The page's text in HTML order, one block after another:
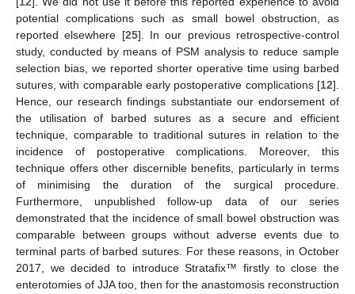
potential complications such as small bowel obstruction, as
reported elsewhere [25]. In our previous retrospective-control
study, conducted by means of PSM analysis to reduce sample
selection bias, we reported shorter operative time using barbed
sutures, with comparable early postoperative complications [12].
Hence, our research findings substantiate our endorsement of
the utilisation of barbed sutures as a secure and efficient
technique, comparable to traditional sutures in relation to the
incidence of postoperative complications. Moreover, this
technique offers other discernible benefits, particularly in terms
of minimising the duration of the surgical procedure.
Furthermore, unpublished follow-up data of our series
demonstrated that the incidence of small bowel obstruction was
comparable between groups without adverse events due to
terminal parts of barbed sutures. For these reasons, in October
2017, we decided to introduce Stratafix™ firstly to close the
enterotomies of JJA too, then for the anastomosis reconstruction